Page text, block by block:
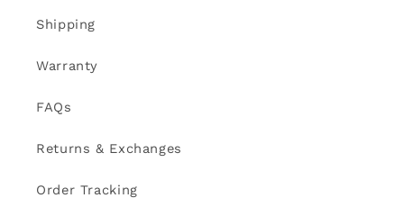
Shipping
Warranty
FAQs
Returns & Exchanges
Order Tracking